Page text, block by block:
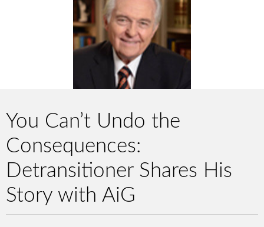
You Can’t Undo the
Consequences:
Detransitioner Shares His
Story with AiG